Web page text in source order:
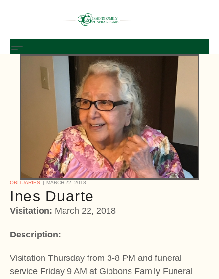
OBITUARIES MARCH 22, 2018
Ines Duarte
Visitation: March 22, 2018
Description:
Visitation Thursday from 3-8 PM and funeral
service Friday 9 AM at Gibbons Family Funeral